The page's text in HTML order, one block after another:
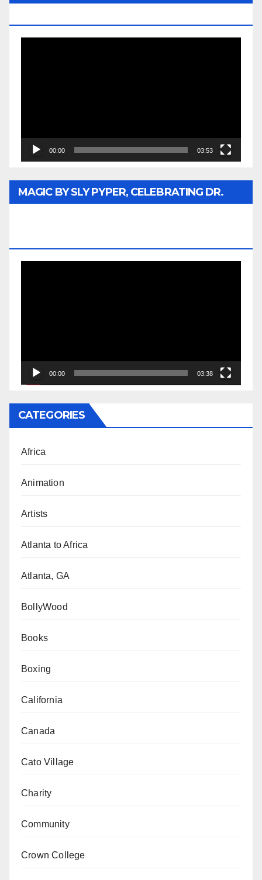
00:00 03:53
MAGIC BY SLY PYPER, CELEBRATING DR.
00:00 03:38
CATEGORIES
Africa
Animation
Artists
Atlanta to Africa
Atlanta, GA
BollyWood
Books
Boxing
California
Canada
Cato Village
Charity
Community
Crown College